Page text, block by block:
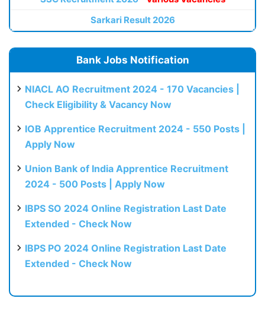
Sarkari Result 2026
Bank Jobs Notification
NIACL AO Recruitment 2024 - 170 Vacancies |
Check Eligibility & Vacancy Now
IOB Apprentice Recruitment 2024 - 550 Posts |
Apply Now
Union Bank of India Apprentice Recruitment
2024 - 500 Posts | Apply Now
IBPS SO 2024 Online Registration Last Date
Extended - Check Now
IBPS PO 2024 Online Registration Last Date
Extended - Check Now